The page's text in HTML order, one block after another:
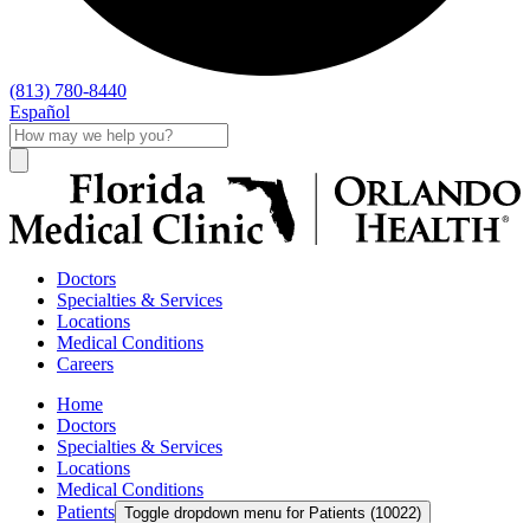
(813) 780-8440
Español
Doctors
Specialties & Services
Locations
Medical Conditions
Careers
Home
Doctors
Specialties & Services
Locations
Medical Conditions
Patients Toggle dropdown menu for Patients (10022)